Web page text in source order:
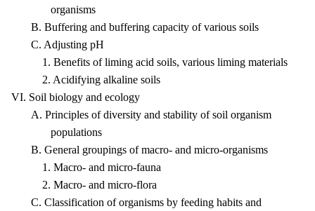
organisms
B. Buffering and buffering capacity of various soils
C. Adjusting pH
1. Benefits of liming acid soils, various liming materials
2. Acidifying alkaline soils
VI. Soil biology and ecology
A. Principles of diversity and stability of soil organism
populations
B. General groupings of macro- and micro-organisms
1. Macro- and micro-fauna
2. Macro- and micro-flora
C. Classification of organisms by feeding habits and